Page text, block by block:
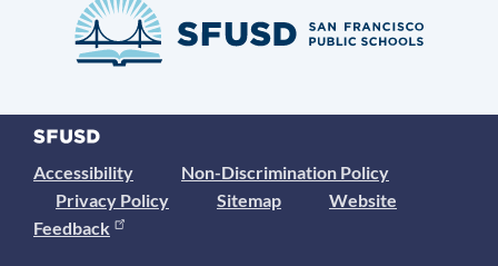
Accessibility
Non-Discrimination Policy
Privacy Policy
Sitemap
Website
Feedback